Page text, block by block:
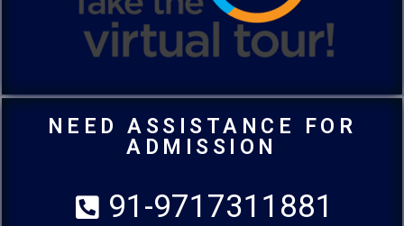
NEED ASSISTANCE FOR
ADMISSION
91-9717311881